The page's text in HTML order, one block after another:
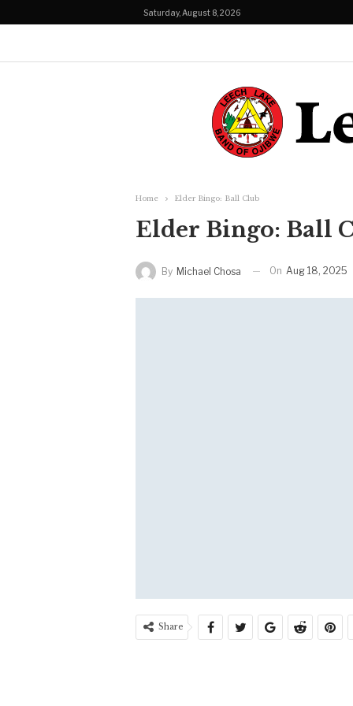
Saturday, August 8, 2026
Home Elder Bingo: Ball Club
Elder Bingo: Ball
By Michael Chosa On Aug 18, 2025
Share